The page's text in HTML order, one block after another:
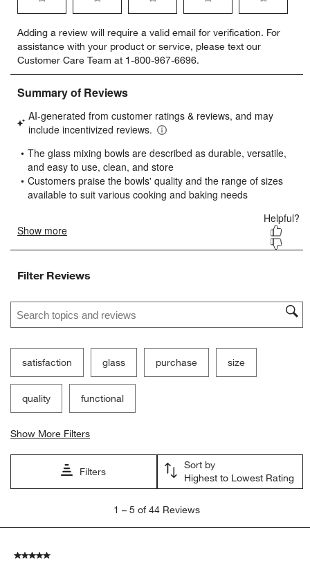
to
rate
the
item
with
star.
This
will
open
submission
form.
to
rate
the
item
with
stars.
This
will
open
submission
form.
to
rate
the
item
stars.
This
will
open
submission
form.
to
rate
the
item
stars.
will
submission
form.
to
rate
item
stars.
will
submission
form.
Adding a review will require a valid email for verification. For
assistance with your product or service, please text our
Customer Care Team at 1-800-967-6696.
Filter Reviews
Search topics and reviews search region
satisfaction glass purchase size
quality functional
Show More Filters
Filters
Sort by
Highest to Lowest Rating
5
1 – 5 of 44 Reviews
5 out of 5 stars.